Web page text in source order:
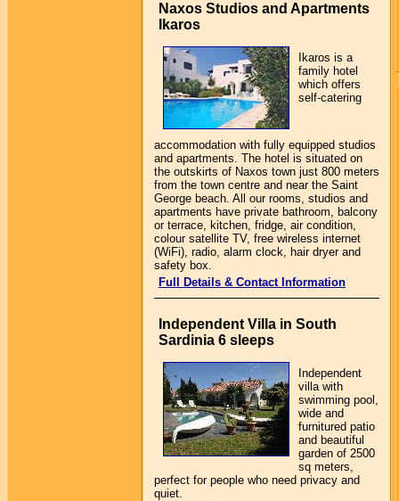
Naxos Studios and Apartments
Ikaros
Ikaros is a
family hotel
which offers
self-catering
accommodation with fully equipped studios
and apartments. The hotel is situated on
the outskirts of Naxos town just 800 meters
from the town centre and near the Saint
George beach. All our rooms, studios and
apartments have private bathroom, balcony
or terrace, kitchen, fridge, air condition,
colour satellite TV, free wireless internet
(WiFi), radio, alarm clock, hair dryer and
safety box.
Full Details & Contact Information
Independent Villa in South
Sardinia 6 sleeps
Independent
villa with
swimming pool,
wide and
furnitured patio
and beautiful
garden of 2500
sq meters,
perfect for people who need privacy and
quiet.